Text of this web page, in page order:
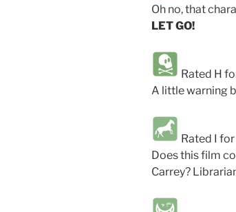
Oh no, that
LET GO!
Rated H
A little warning
Rated I
Does this film
Carrey?